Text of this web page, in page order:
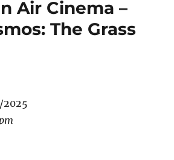
Air Cinema –
The Grass